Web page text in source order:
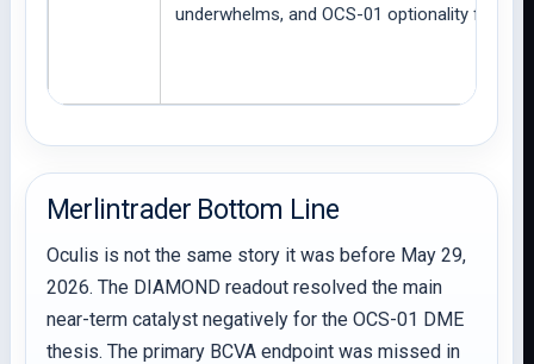
underwhelms, and OCS-01 optionality fades
Merlintrader Bottom Line
Oculis is not the same story it was before May 29,
2026. The DIAMOND readout resolved the main
near-term catalyst negatively for the OCS-01 DME
thesis. The primary BCVA endpoint was missed in